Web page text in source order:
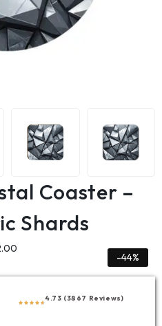
Coaster –
Shards
-44%
4.73 (3867 Reviews)